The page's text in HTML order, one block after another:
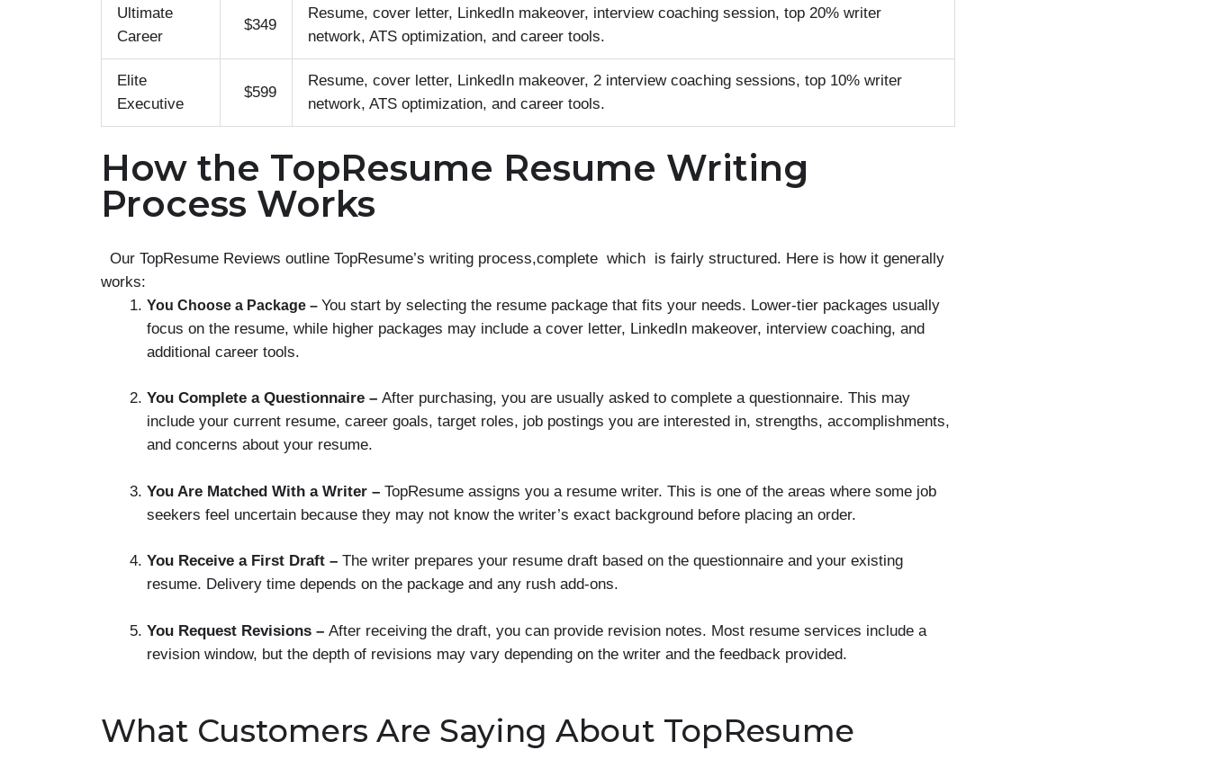
Ultimate
Career
$349
Resume, cover letter, LinkedIn makeover, interview coaching session, top 20% writer
network, ATS optimization, and career tools.
Elite
Executive
$599
Resume, cover letter, LinkedIn makeover, 2 interview coaching sessions, top 10% writer
network, ATS optimization, and career tools.
How the TopResume Resume Writing
Process Works
Our TopResume Reviews outline TopResume’s writing process,complete which is fairly structured. Here is how it generally
works:
You Choose a Package – You start by selecting the resume package that fits your needs. Lower-tier packages usually
focus on the resume, while higher packages may include a cover letter, LinkedIn makeover, interview coaching, and
additional career tools.
You Complete a Questionnaire – After purchasing, you are usually asked to complete a questionnaire. This may
include your current resume, career goals, target roles, job postings you are interested in, strengths, accomplishments,
and concerns about your resume.
You Are Matched With a Writer – TopResume assigns you a resume writer. This is one of the areas where some job
seekers feel uncertain because they may not know the writer’s exact background before placing an order.
You Receive a First Draft – The writer prepares your resume draft based on the questionnaire and your existing
resume. Delivery time depends on the package and any rush add-ons.
You Request Revisions – After receiving the draft, you can provide revision notes. Most resume services include a
revision window, but the depth of revisions may vary depending on the writer and the feedback provided.
What Customers Are Saying About TopResume